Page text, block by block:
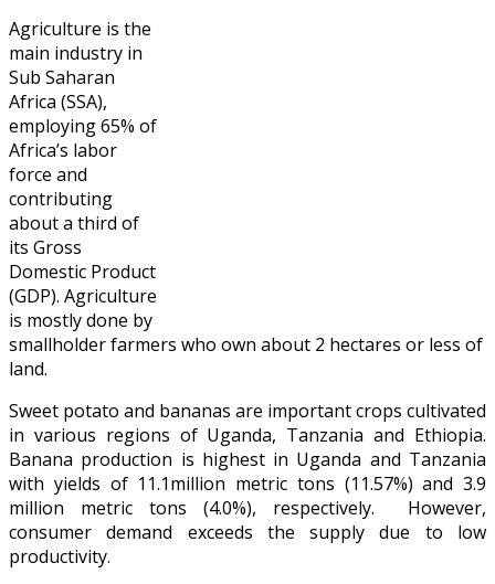
Agriculture is the
main industry in
Sub Saharan
Africa (SSA),
employing 65% of
Africa’s labor
force and
contributing
about a third of
its Gross
Domestic Product
(GDP). Agriculture
is mostly done by
smallholder farmers who own about 2 hectares or less of
land.
Sweet potato and bananas are important crops cultivated
in various regions of Uganda, Tanzania and Ethiopia.
Banana production is highest in Uganda and Tanzania
with yields of 11.1million metric tons (11.57%) and 3.9
million metric tons (4.0%), respectively. However,
consumer demand exceeds the supply due to low
productivity.